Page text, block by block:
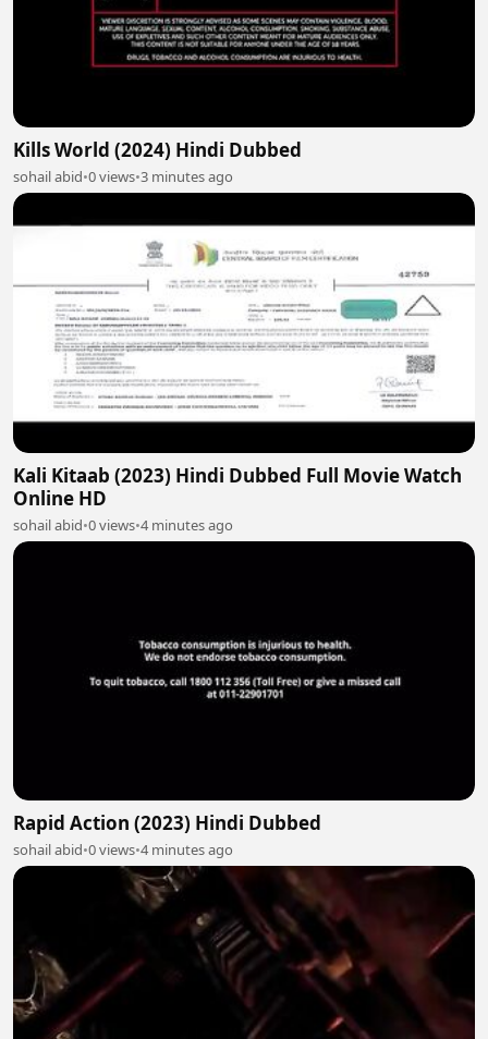
Kills World (2024) Hindi Dubbed
sohail abid•0 views•3 minutes ago
Kali Kitaab (2023) Hindi Dubbed Full Movie Watch
Online HD
sohail abid•0 views•4 minutes ago
Rapid Action (2023) Hindi Dubbed
sohail abid•0 views•4 minutes ago